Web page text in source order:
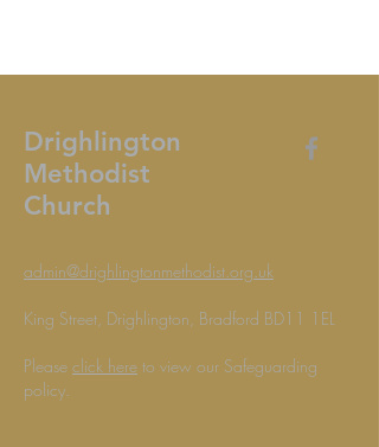
Drighlington
Methodist
Church
admin@drighlingtonmethodist.org.uk
King Street, Drighlington, Bradford BD11 1EL
Please click here to view our Safeguarding
policy.